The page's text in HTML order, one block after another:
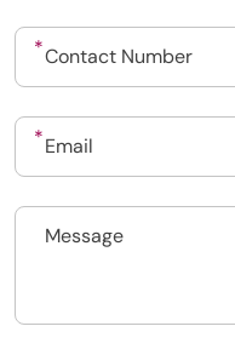
Upload CV